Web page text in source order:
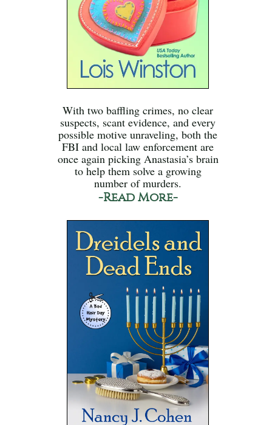
With two baffling crimes, no clear
suspects, scant evidence, and every
possible motive unraveling, both the
FBI and local law enforcement are
once again picking Anastasia’s brain
to help them solve a growing
number of murders.
-Read More-